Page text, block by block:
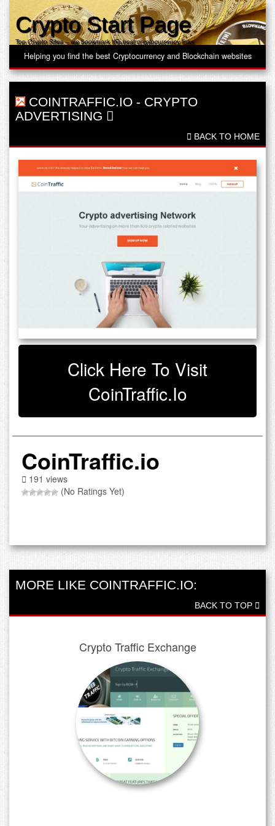
Crypto Start Page
Top Crypto Sites – we bookmark the best cryptocurrency links
Helping you find the best Cryptocurrency and Blockchain websites
COINTRAFFIC.IO - CRYPTO
ADVERTISING
BACK TO HOME
Click Here To Visit
CoinTraffic.io
CoinTraffic.io
191 views
(No Ratings Yet)
MORE LIKE COINTRAFFIC.IO:
BACK TO TOP
Crypto Traffic Exchange